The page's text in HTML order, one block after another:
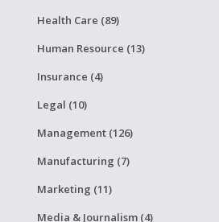
Health Care (89)
Human Resource (13)
Insurance (4)
Legal (10)
Management (126)
Manufacturing (7)
Marketing (11)
Media & Journalism (4)